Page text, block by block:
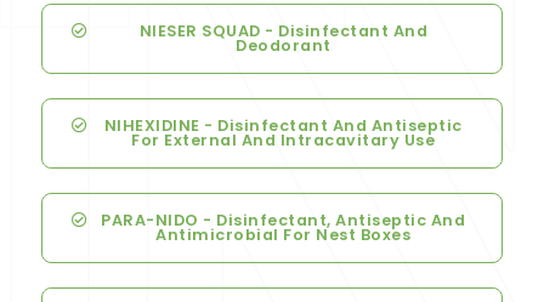
NIESER SQUAD - Disinfectant And
Deodorant
NIHEXIDINE - Disinfectant And Antiseptic
For External And Intracavitary Use
PARA-NIDO - Disinfectant, Antiseptic And
Antimicrobial For Nest Boxes